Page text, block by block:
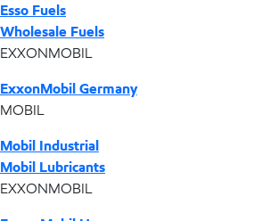
Esso Fuels
Wholesale Fuels
EXXONMOBIL
ExxonMobil Germany
MOBIL
Mobil Industrial
Mobil Lubricants
EXXONMOBIL